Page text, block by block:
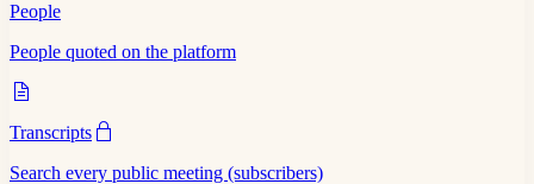
People
People quoted on the platform
Transcripts
Search every public meeting (subscribers)